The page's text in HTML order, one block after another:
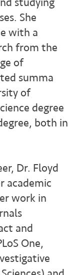
studying
She
with a
from the
of
summa
of
degree
both in
Dr. Floyd
academic
work in
and
One,